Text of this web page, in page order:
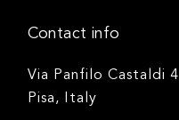
Contact info
Via Panfilo Castaldi
Pisa, Italy